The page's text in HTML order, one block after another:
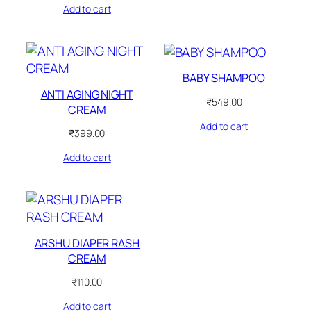
Add to cart
ANTI AGING NIGHT
CREAM
₹399.00
Add to cart
BABY SHAMPOO
₹549.00
Add to cart
ARSHU DIAPER RASH
CREAM
₹110.00
Add to cart